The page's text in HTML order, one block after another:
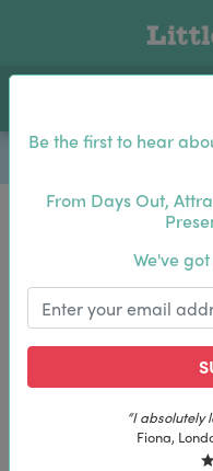
Be the first to hear
From Days Out,
We've
“The best
Be the first to hear
“The best